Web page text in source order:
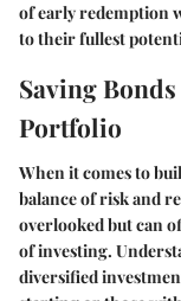
of early redemption
to their fullest
Saving
Portfolio
When it comes to
balance of risk and
overlooked but can
of investing.
diversified